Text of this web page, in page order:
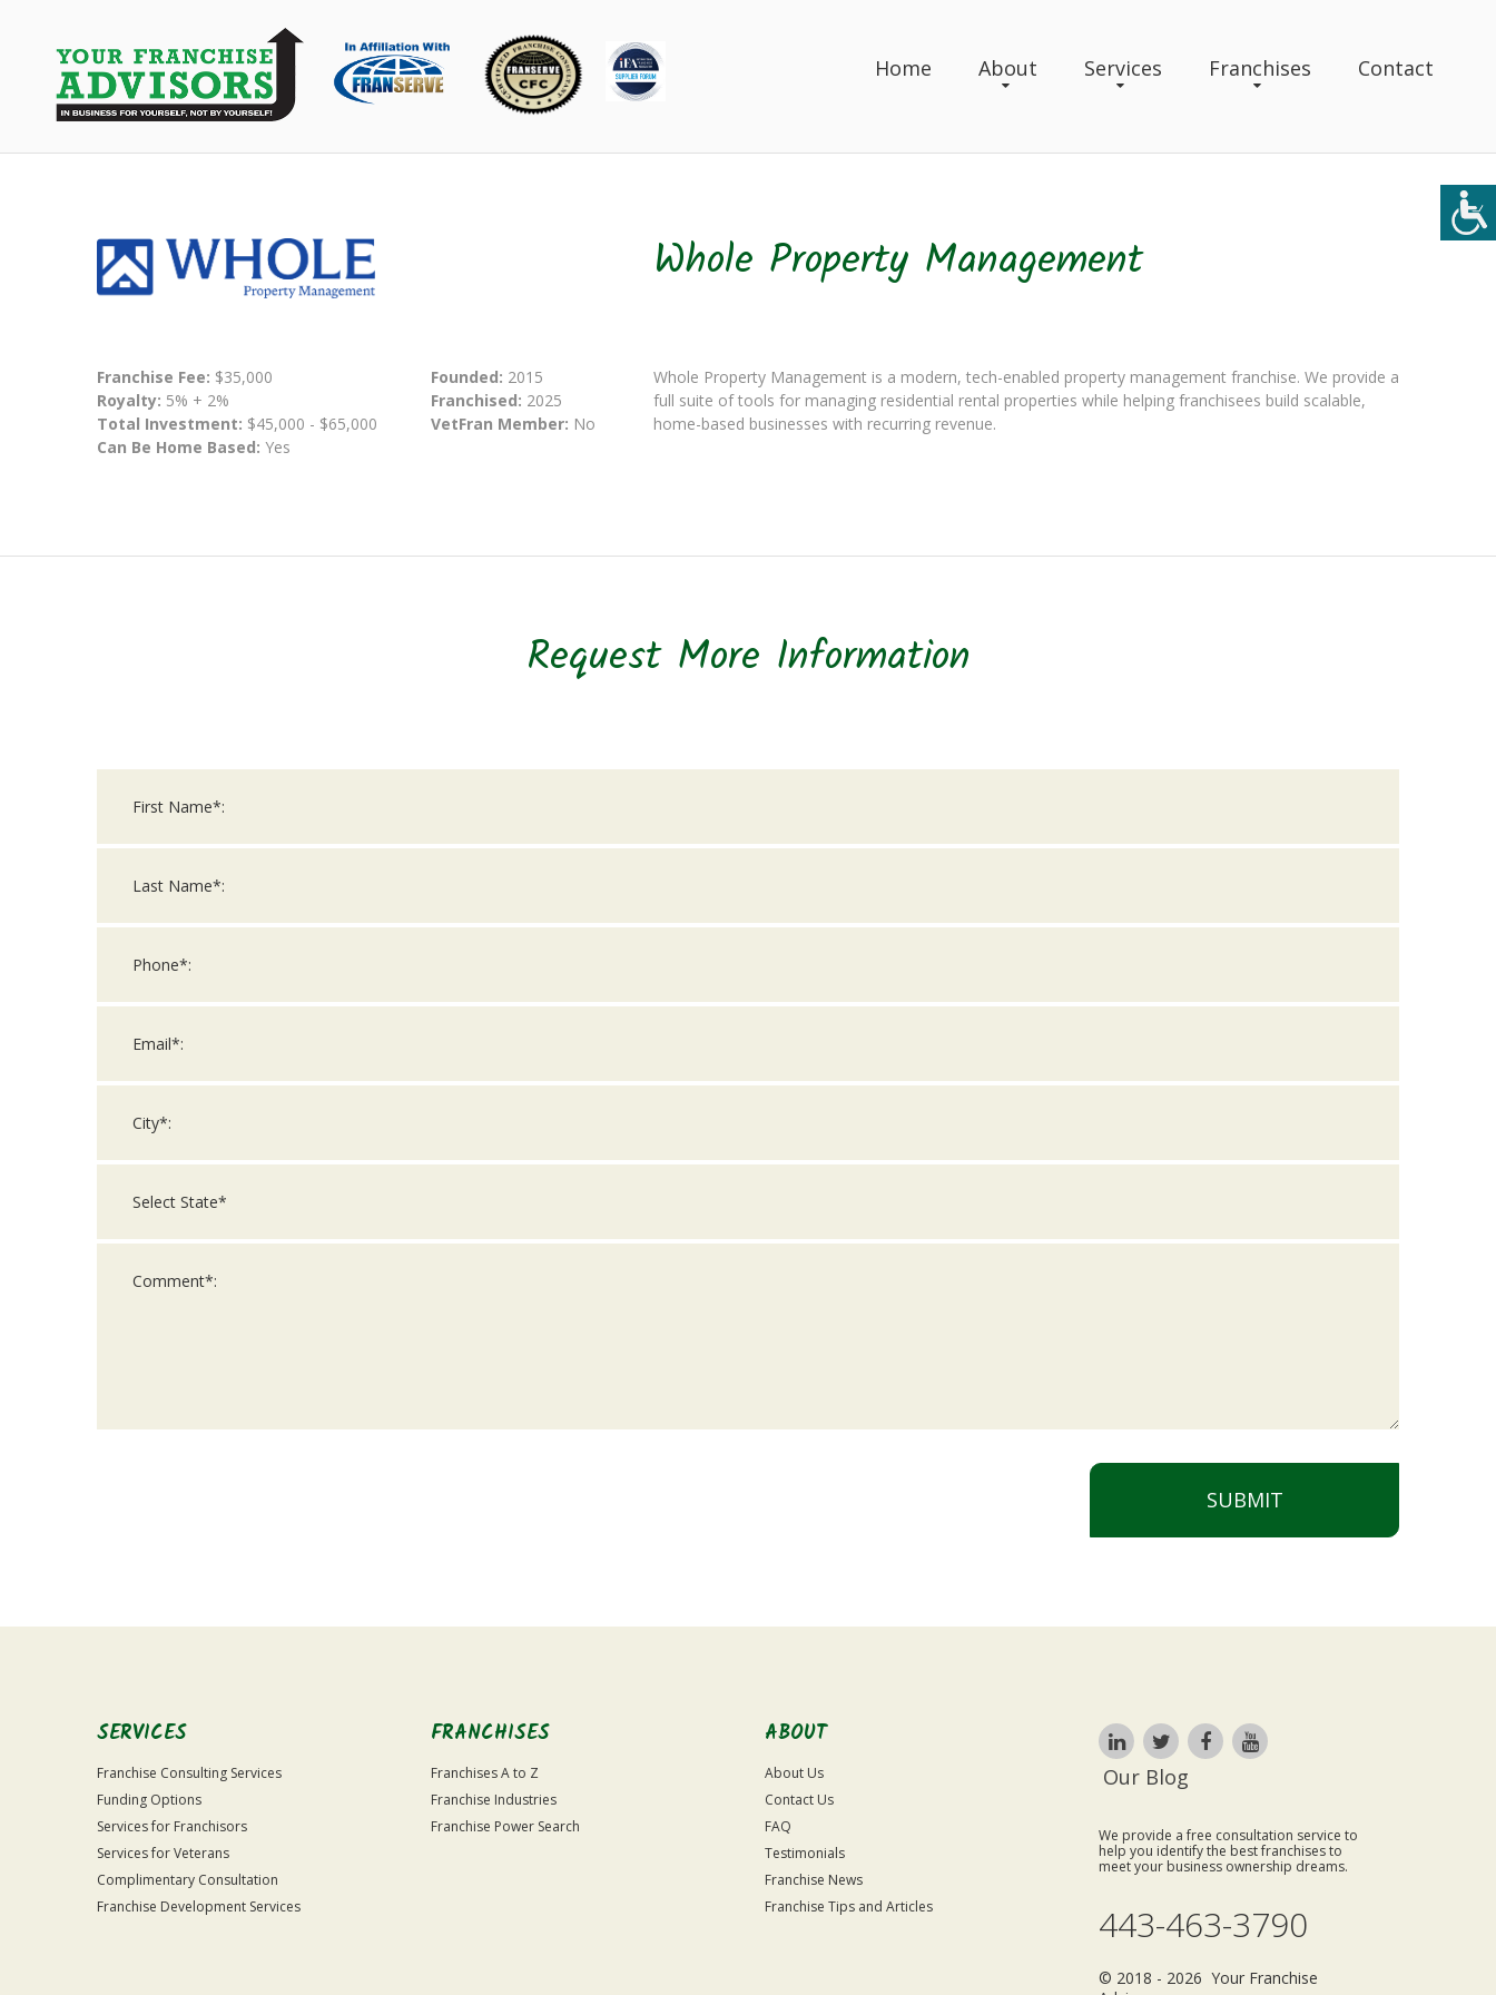
Home About Services Franchises Contact
Whole Property Management
Franchise Fee: $35,000
Royalty: 5% + 2%
Total Investment: $45,000 - $65,000
Can Be Home Based: Yes
Founded: 2015
Franchised: 2025
VetFran Member: No
Whole Property Management is a modern, tech-enabled property management franchise. We provide a
full suite of tools for managing residential rental properties while helping franchisees build scalable,
home-based businesses with recurring revenue.
Request More Information
SUBMIT
Only
SERVICES
Franchise Consulting Services
Funding Options
Services for Franchisors
Services for Veterans
Complimentary Consultation
Franchise Development Services
FRANCHISES
Franchises A to Z
Franchise Industries
Franchise Power Search
ABOUT
About Us
Contact Us
FAQ
Testimonials
Franchise News
Franchise Tips and Articles
Our Blog
We provide a free consultation service to
help you identify the best franchises to
meet your business ownership dreams.
443-463-3790
© 2018 - 2026 Your Franchise